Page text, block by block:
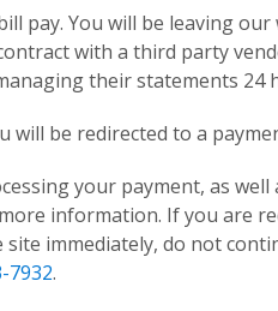
pay. You will be leaving
with a third party
their statements 24
will be redirected to a
your payment, as
information. If you are
site immediately, do not
7932.